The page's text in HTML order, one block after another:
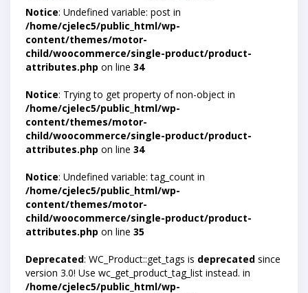
Notice: Undefined variable: post in
/home/cjelec5/public_html/wp-
content/themes/motor-
child/woocommerce/single-product/product-
attributes.php on line 34
Notice: Trying to get property of non-object in
/home/cjelec5/public_html/wp-
content/themes/motor-
child/woocommerce/single-product/product-
attributes.php on line 34
Notice: Undefined variable: tag_count in
/home/cjelec5/public_html/wp-
content/themes/motor-
child/woocommerce/single-product/product-
attributes.php on line 35
Deprecated: WC_Product::get_tags is deprecated since
version 3.0! Use wc_get_product_tag_list instead. in
/home/cjelec5/public_html/wp-